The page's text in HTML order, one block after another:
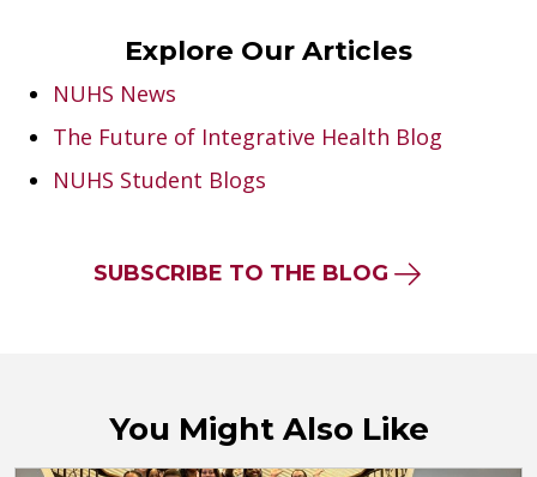
Explore Our Articles
NUHS News
The Future of Integrative Health Blog
NUHS Student Blogs
SUBSCRIBE TO THE BLOG
You Might Also Like